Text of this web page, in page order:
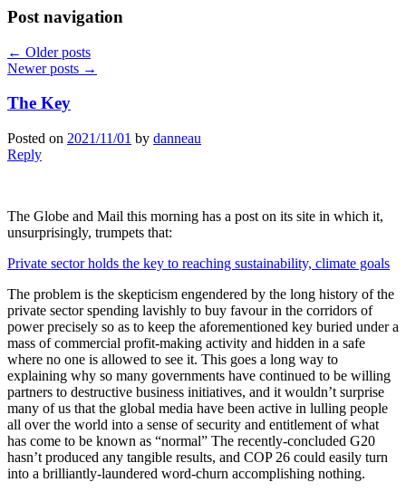
Post navigation
← Older posts
Newer posts →
The Key
Posted on 2021/11/01 by danneau
Reply
The Globe and Mail this morning has a post on its site in which it,
unsurprisingly, trumpets that:
Private sector holds the key to reaching sustainability, climate goals
The problem is the skepticism engendered by the long history of the
private sector spending lavishly to buy favour in the corridors of
power precisely so as to keep the aforementioned key buried under a
mass of commercial profit-making activity and hidden in a safe
where no one is allowed to see it. This goes a long way to
explaining why so many governments have continued to be willing
partners to destructive business initiatives, and it wouldn’t surprise
many of us that the global media have been active in lulling people
all over the world into a sense of security and entitlement of what
has come to be known as “normal” The recently-concluded G20
hasn’t produced any tangible results, and COP 26 could easily turn
into a brilliantly-laundered word-churn accomplishing nothing.